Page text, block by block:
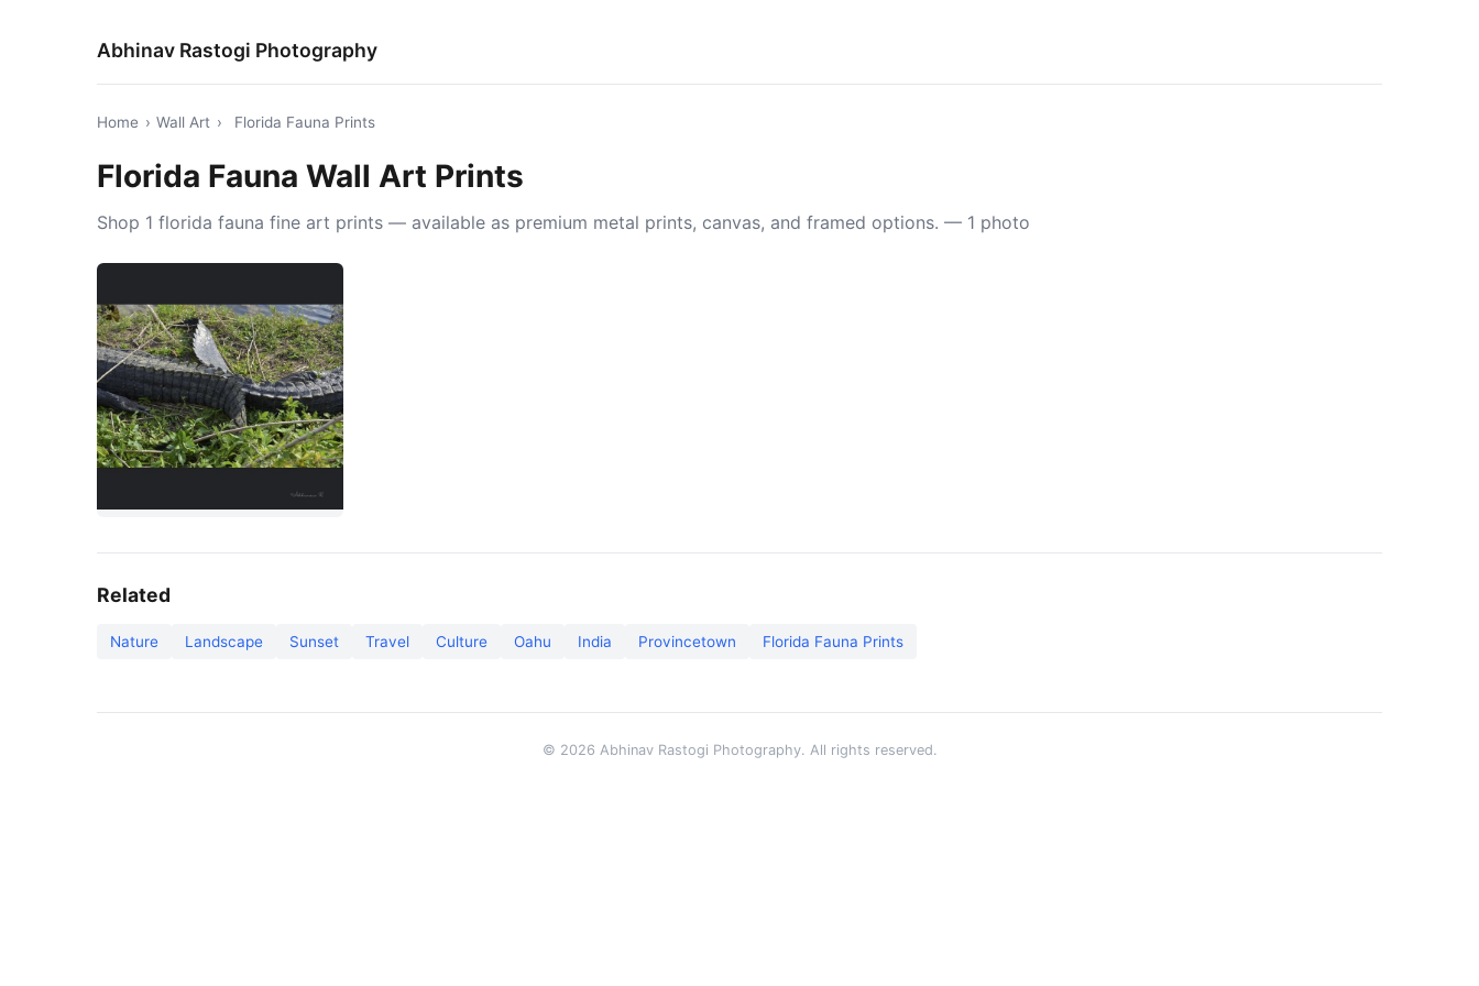
Abhinav Rastogi Photography
Home › Wall Art › Florida Fauna Prints
Florida Fauna Wall Art Prints
Shop 1 florida fauna fine art prints — available as premium metal prints, canvas, and framed options. — 1 photo
Related
Nature Landscape Sunset Travel Culture Oahu India Provincetown Florida Fauna Prints
© 2026 Abhinav Rastogi Photography. All rights reserved.